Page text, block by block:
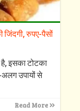
जिंदगी, रुपए-पैसों
है, इसका टोटका
उपायों से
Read More